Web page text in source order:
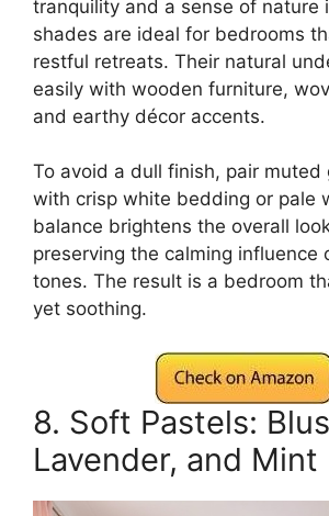
tranquility and a sense of nature
shades are ideal for bedrooms
restful retreats. Their natural
easily with wooden furniture,
and earthy décor accents.
To avoid a dull finish, pair muted
with crisp white bedding or pale
balance brightens the overall
preserving the calming influence
tones. The result is a bedroom
yet soothing.
8. Soft Pastels:
Lavender, and Mint